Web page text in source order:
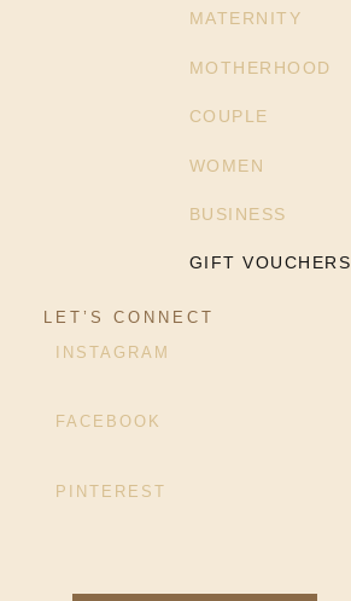
MATERNITY
MOTHERHOOD
COUPLE
WOMEN
BUSINESS
GIFT VOUCHERS
LET’S CONNECT
INSTAGRAM
FACEBOOK
PINTEREST